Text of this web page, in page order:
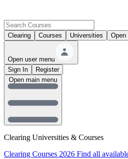
Clearing Courses Universities Open
Open user menu
Sign In
Register
Clearing Universities & Courses
Clearing Courses 2026 Find all